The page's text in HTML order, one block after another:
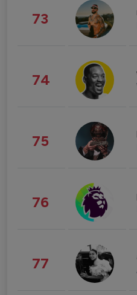
73
74
75
76
77